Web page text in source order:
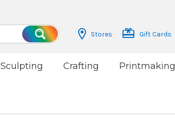
Search
Stores Gift Cards
Sculpting Crafting Printmaking